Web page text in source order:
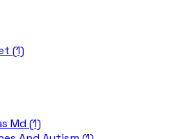
(1)
Md (1)